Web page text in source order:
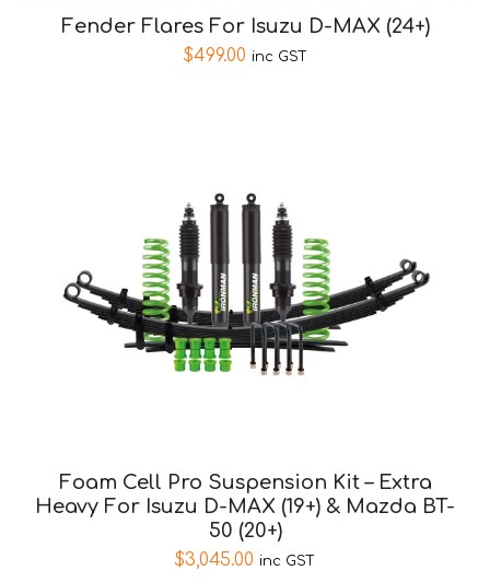
Fender Flares For Isuzu D-MAX (24+)
$499.00 inc GST
Foam Cell Pro Suspension Kit – Extra
Heavy For Isuzu D-MAX (19+) & Mazda BT-
50 (20+)
$3,045.00 inc GST